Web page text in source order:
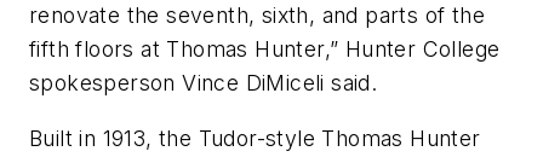
renovate the seventh, sixth, and parts of the
fifth floors at Thomas Hunter,” Hunter College
spokesperson Vince DiMiceli said.
Built in 1913, the Tudor-style Thomas Hunter